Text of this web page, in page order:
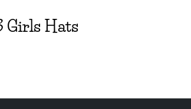
Girls Hats